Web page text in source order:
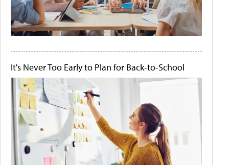
It's Never Too Early to Plan for Back-to-School